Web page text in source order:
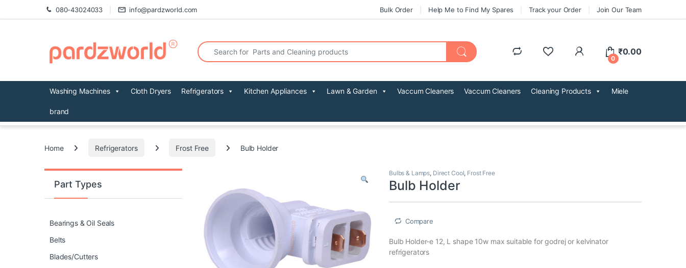
Skip to navigation
Skip to content 080-43024033 info@pardzworld.com Bulk Order Help Me to Find My Spares Track your Order Join Our Team
Search for:
0
₹0.00
Washing Machines Cloth Dryers Refrigerators Kitchen Appliances Lawn & Garden Vaccum Cleaners Vaccum Cleaners Cleaning Products Miele
brand
Home Refrigerators Frost Free Bulb Holder
Bulbs & Lamps, Direct Cool, Frost Free
Bulb Holder
Compare
Bulb Holder-e 12, L shape 10w max suitable for godrej or kelvinator
refrigerators
Part Types
Bearings & Oil Seals
Belts
Blades/Cutters